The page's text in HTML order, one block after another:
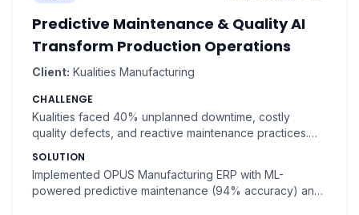
Predictive Maintenance & Quality AI
Transform Production Operations
Client: Kualities Manufacturing
CHALLENGE
Kualities faced 40% unplanned downtime, costly
quality defects, and reactive maintenance practices.
consuming $120,000 monthly.
SOLUTION
Implemented OPUS Manufacturing ERP with ML-
powered predictive maintenance (94% accuracy) and